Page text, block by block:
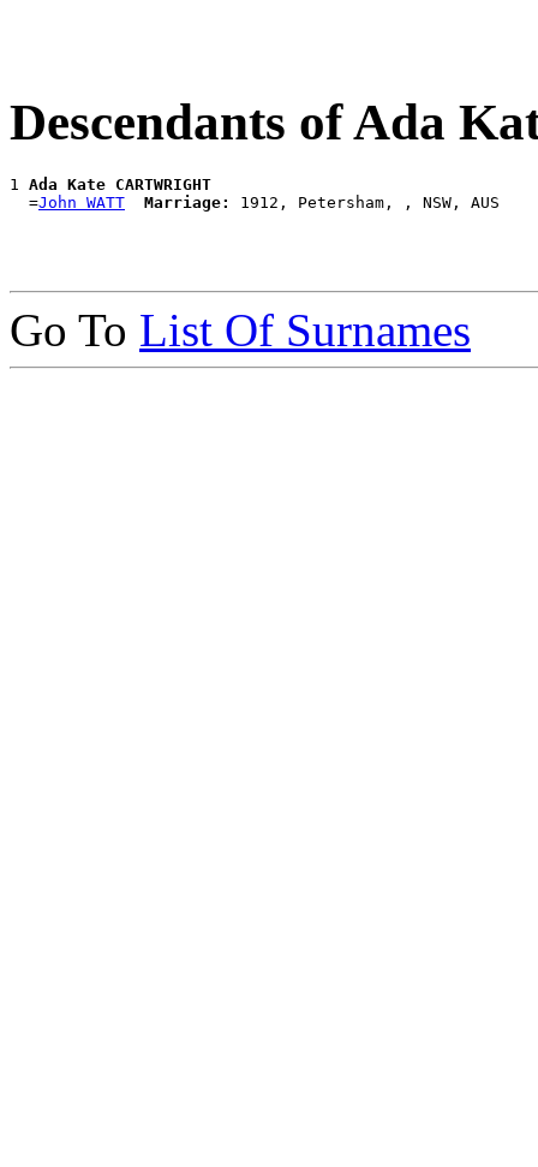
Descendants of Ada
1 Ada Kate CARTWRIGHT
  =
John WATT Marriage:
Go To List Of Surnames